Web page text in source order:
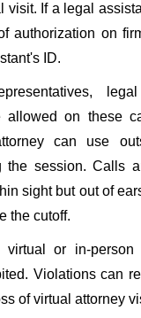
visit. If a legal
authorization on
ID.
allowed on these
can use
the session. Calls
sight but out of
the cutoff.
virtual or in-
Violations can
of virtual attorney